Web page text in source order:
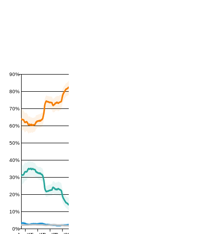
0%
10%
20%
30%
40%
50%
60%
70%
80%
90%